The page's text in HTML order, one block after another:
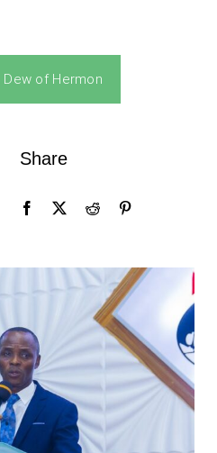
Dew of Hermon
Share